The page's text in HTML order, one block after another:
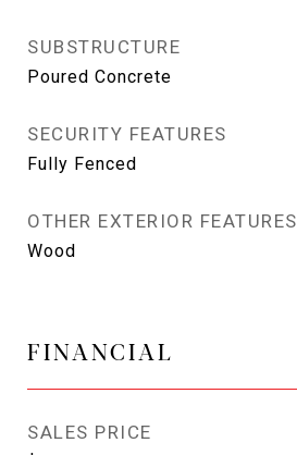
SUBSTRUCTURE
Poured Concrete
SECURITY FEATURES
Fully Fenced
OTHER EXTERIOR FEATURES
Wood
FINANCIAL
SALES PRICE